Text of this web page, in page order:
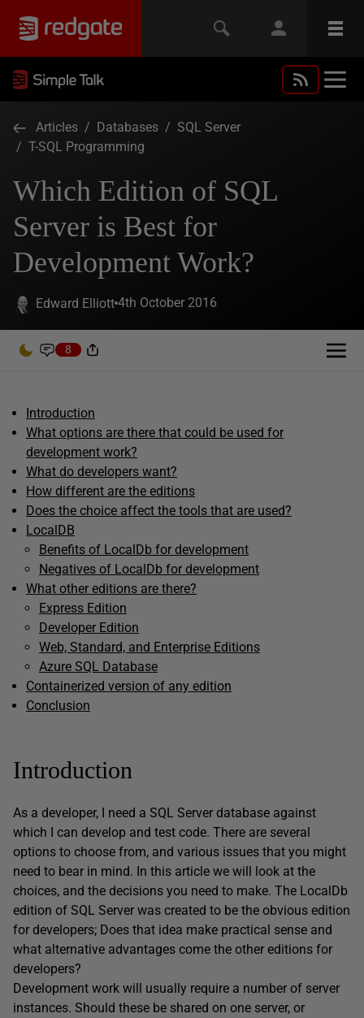
Articles / Databases / SQL Server
/ T-SQL Programming
Which Edition of SQL
Server is Best for
Development Work?
Edward Elliott 4th October 2016
8
Introduction
What options are there that could be used for
development work?
What do developers want?
How different are the editions
Does the choice affect the tools that are used?
LocalDB
Benefits of LocalDb for development
Negatives of LocalDb for development
What other editions are there?
Express Edition
Developer Edition
Web, Standard, and Enterprise Editions
Azure SQL Database
Containerized version of any edition
Conclusion
Introduction
As a developer, I need a SQL Server database against
which I can develop and test code. There are several
options to choose from, and various issues that you might
need to bear in mind. In this article we will look at the
choices, and the decisions you need to make. The LocalDb
edition of SQL Server was created to be the obvious edition
for developers; Does that idea make practical sense and
what alternative advantages come the other editions for
developers?
Development work will usually require a number of server
instances. Should these be shared on one server, or